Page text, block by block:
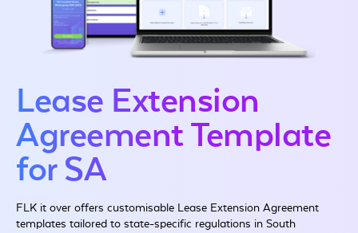
Lease Extension
Agreement Template
for SA
FLK it over offers customisable Lease Extension Agreement
templates tailored to state-specific regulations in South